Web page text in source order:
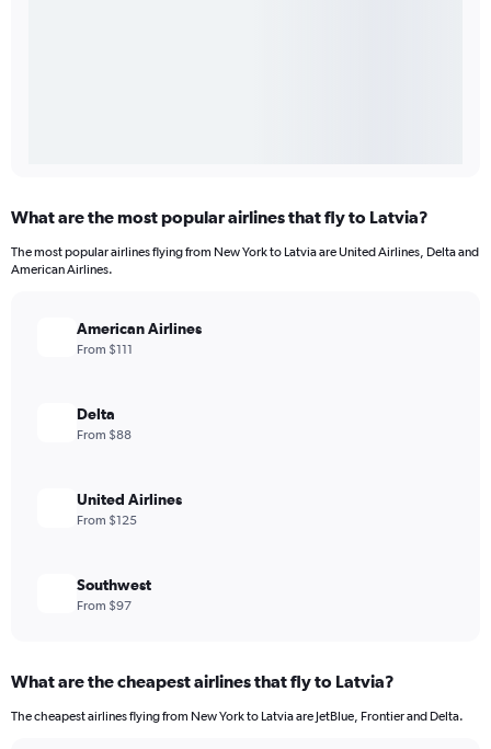
What are the most popular airlines that fly to Latvia?
The most popular airlines flying from New York to Latvia are United Airlines, Delta and
American Airlines.
American Airlines
From $111
Delta
From $88
United Airlines
From $125
Southwest
From $97
What are the cheapest airlines that fly to Latvia?
The cheapest airlines flying from New York to Latvia are JetBlue, Frontier and Delta.